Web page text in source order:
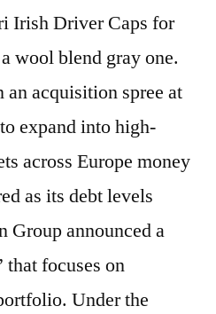
Irish Driver Caps for
wool blend gray one.
an acquisition spree at
expand into high-
across Europe money
as its debt levels
Group announced a
that focuses on
Under the